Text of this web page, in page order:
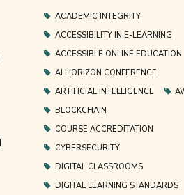
ACADEMIC INTEGRITY
ACCESSIBILITY IN E-LEARNING
ACCESSIBLE ONLINE EDUCATION
AI HORIZON CONFERENCE
ARTIFICIAL INTELLIGENCE
BLOCKCHAIN
COURSE ACCREDITATION
CYBERSECURITY
DIGITAL CLASSROOMS
DIGITAL LEARNING STANDARDS